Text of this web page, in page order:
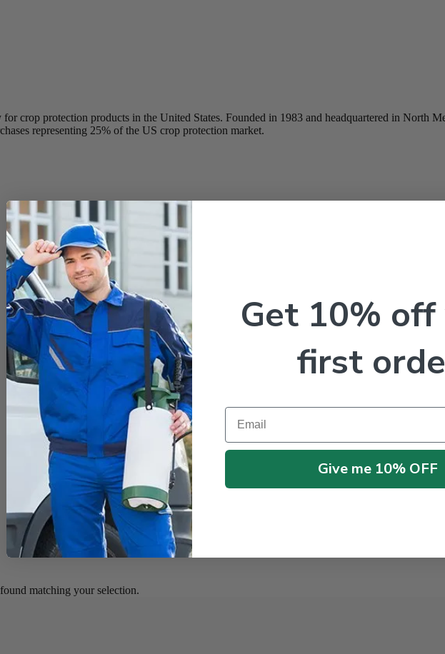
crop protection products in the United States. Founded in 1983 and headquartered in North
representing 25% of the US crop protection market.
matching your selection.
Get 10%
first
Email
Give me 10% OFF